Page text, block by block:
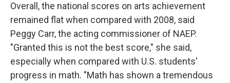
Overall, the national scores on arts achievement
remained flat when compared with 2008, said
Peggy Carr, the acting commissioner of NAEP.
"Granted this is not the best score," she said,
especially when compared with U.S. students'
progress in math. "Math has shown a tremendous